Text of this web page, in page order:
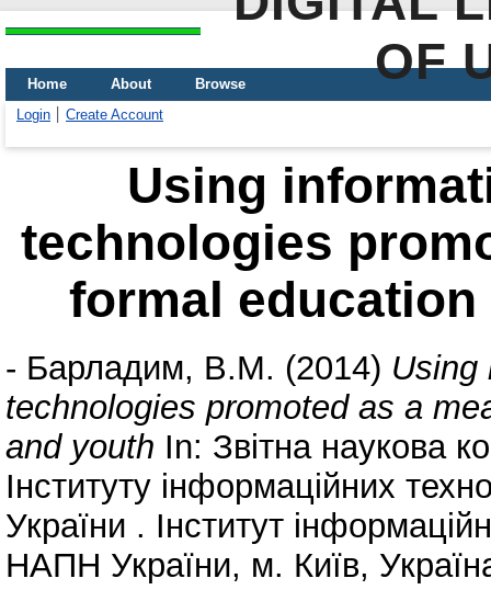
OF
Home About
Browse
Login
Create Account
Using
technologies
formal
- Барладим, В.М. (2014) Using
technologies promoted as a
and youth In: Звітна наукова
Інституту інформаційних
України . Інститут
НАПН України, м. Київ,